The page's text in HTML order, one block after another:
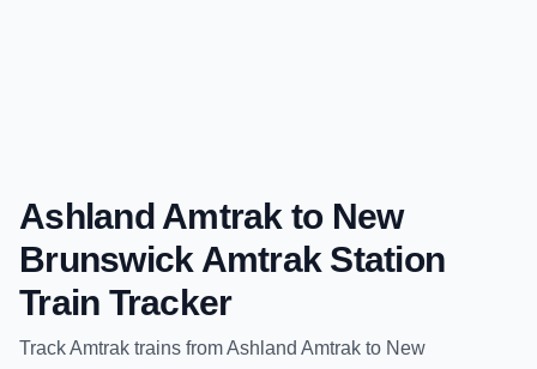
Ashland Amtrak to New
Brunswick Amtrak Station
Train Tracker
TrackAmtrak trains fromAshland Amtrak to New